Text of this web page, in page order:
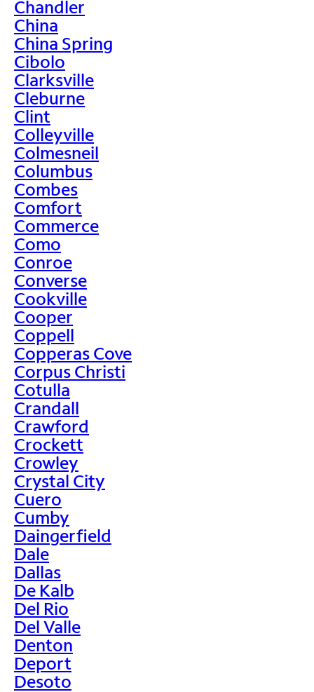
Chandler
China
China Spring
Cibolo
Clarksville
Cleburne
Clint
Colleyville
Colmesneil
Columbus
Combes
Comfort
Commerce
Como
Conroe
Converse
Cookville
Cooper
Coppell
Copperas Cove
Corpus Christi
Cotulla
Crandall
Crawford
Crockett
Crowley
Crystal City
Cuero
Cumby
Daingerfield
Dale
Dallas
De Kalb
Del Rio
Del Valle
Denton
Deport
Desoto